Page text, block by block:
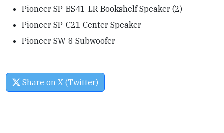
Pioneer SP-BS41-LR Bookshelf Speaker (2)
Pioneer SP-C21 Center Speaker
Pioneer SW-8 Subwoofer
Share on X (Twitter)